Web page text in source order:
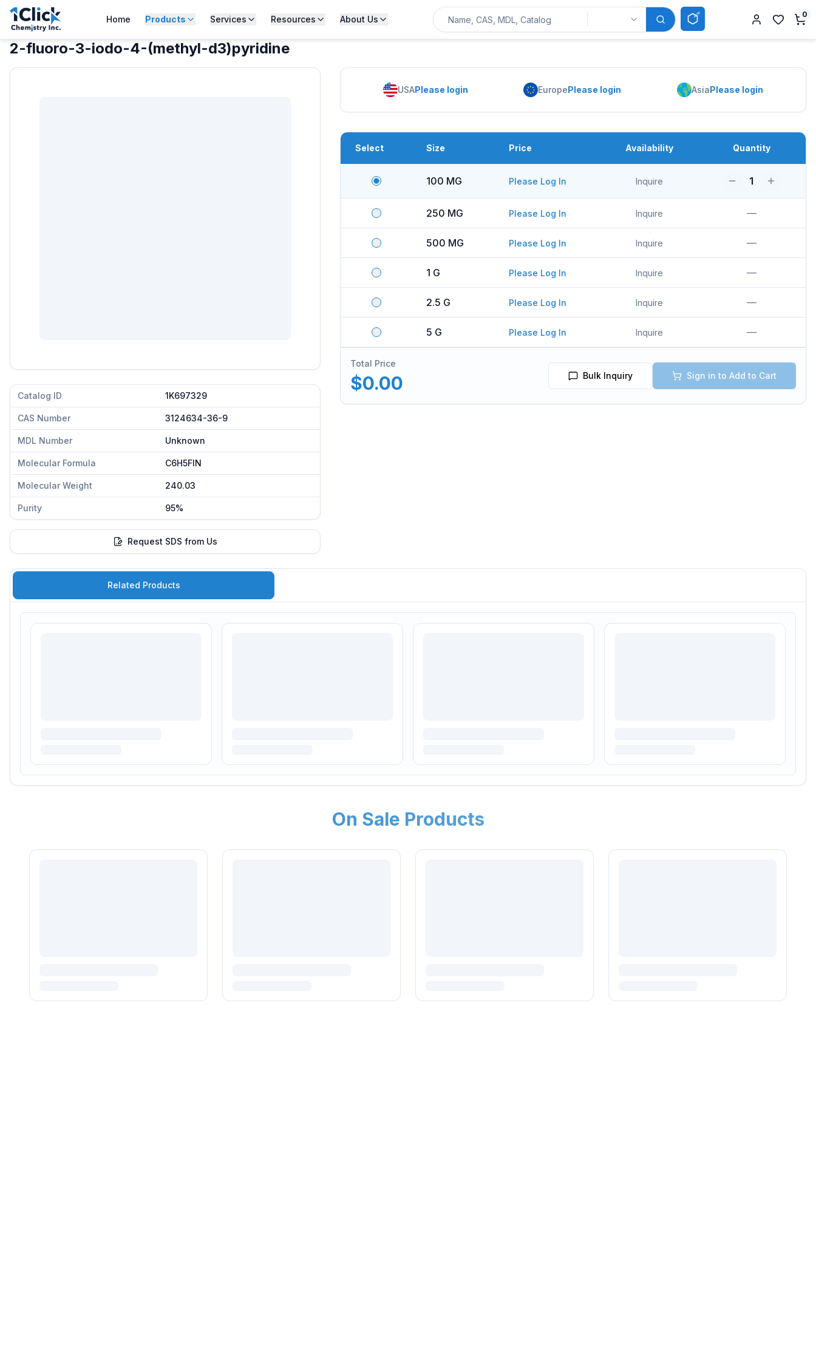
Home Products Services Resources About Us 0
2-fluoro-3-iodo-4-(methyl-d3)pyridine
Catalog ID 1K697329
CAS Number 3124634-36-9
MDL Number Unknown
Molecular Formula C6H5FIN
Molecular Weight 240.03
Purity 95%
Request SDS from Us
USAPlease login EuropePlease login AsiaPlease login
Select Size Price Availability Quantity
100 MG Please Log In Inquire 1
250 MG Please Log In Inquire —
500 MG Please Log In Inquire —
1 G Please Log In Inquire —
2.5 G Please Log In Inquire —
5 G Please Log In Inquire —
Total Price
$0.00 Bulk Inquiry Sign in to Add to Cart
Related Products
On Sale Products